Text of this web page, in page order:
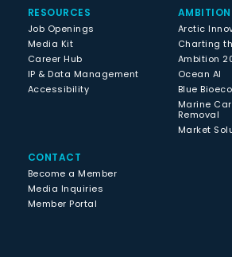
RESOURCES
Job Openings
Media Kit
Career Hub
IP & Data Management
Accessibility
Arctic
Charting
Ambition
Ocean AI
Blue
Marine
Removal
Market
CONTACT
Become a Member
Media Inquiries
Member Portal